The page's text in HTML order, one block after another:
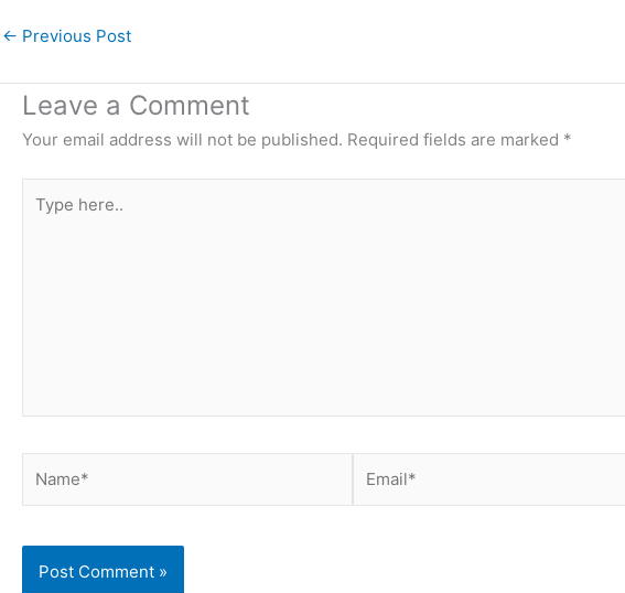
← Previous Post
Leave a Comment
Your email address will not be published. Required fields are marked *
here..